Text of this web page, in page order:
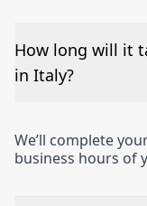
How long will it
in Italy?
We’ll complete
business hours of